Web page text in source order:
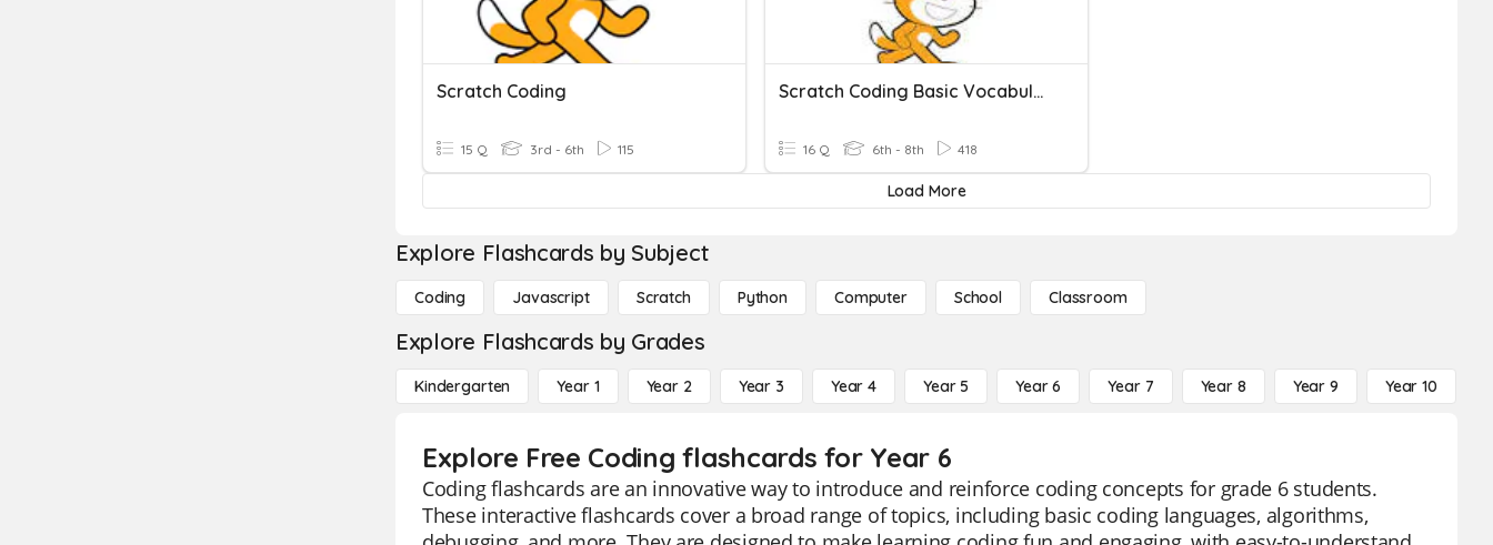
Scratch Coding
15 Q 3rd - 6th 115
Scratch Coding Basic Vocabulary
16 Q 6th - 8th 418
Load More
Explore Flashcards by Subject
Coding Javascript Scratch Python Computer School Classroom
Explore Flashcards by Grades
Kindergarten Year 1 Year 2 Year 3 Year 4 Year 5 Year 6 Year 7 Year 8 Year 9 Year 10
Explore Free Coding flashcards for Year 6
Coding flashcards are an innovative way to introduce and reinforce coding concepts for grade 6 students.
These interactive flashcards cover a broad range of topics, including basic coding languages, algorithms,